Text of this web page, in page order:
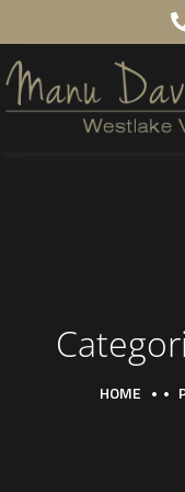
HOME